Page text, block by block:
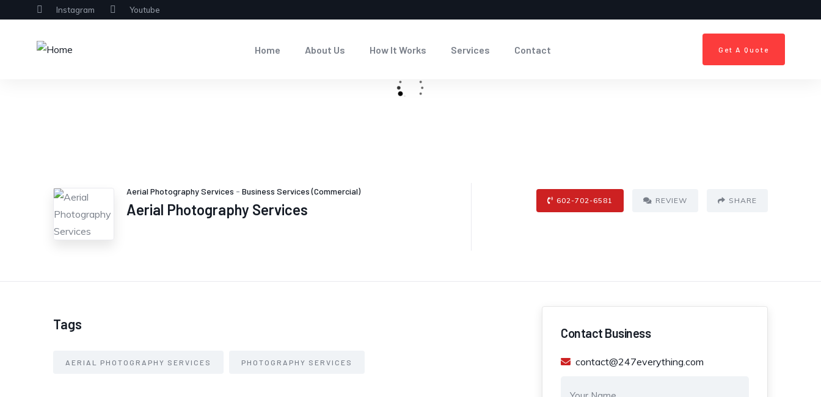
Instagram Youtube
Home About Us How It Works Services Contact Get A Quote
Aerial Photography Services - Business Services (Commercial)
Aerial Photography Services
602-702-6581 REVIEW SHARE
Tags
AERIAL PHOTOGRAPHY SERVICES PHOTOGRAPHY SERVICES
Contact Business
contact@247everything.com